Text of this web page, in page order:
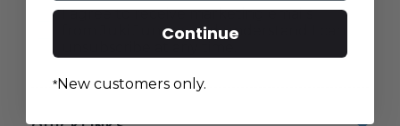
Consent
I agree to receive marketing emails
from Juki Junkies and understand I can
Continue
*New customers only.